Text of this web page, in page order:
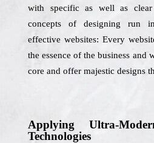
with specific as well as
concepts of designing run
effective websites: Every
the essence of the business and
core and offer majestic designs
Applying Ultra-
Technologies